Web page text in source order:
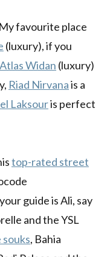
My favourite place
(luxury), if you
Atlas Widan (luxury)
Riad Nirvanais a
Laksouris perfect
top-rated street
guide is Ali, say
and the YSL
, Bahia